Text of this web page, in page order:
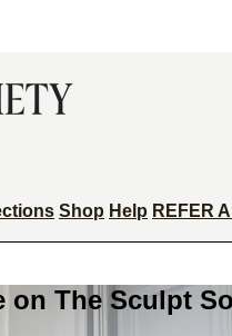
Shop Help REFER
on The Sculpt